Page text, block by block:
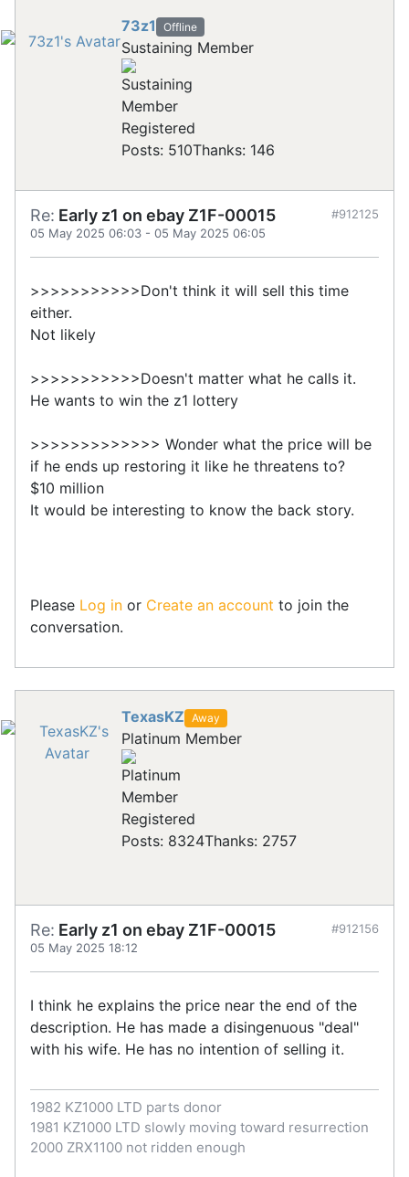
73z1 Offline
Sustaining Member
Registered
Posts: 510Thanks: 146
Re: Early z1 on ebay Z1F-00015
05 May 2025 06:03 - 05 May 2025 06:05
#912125
>>>>>>>>>>>Don't think it will sell this time
either.
Not likely
>>>>>>>>>>>Doesn't matter what he calls it.
He wants to win the z1 lottery
>>>>>>>>>>>>> Wonder what the price will be
if he ends up restoring it like he threatens to?
$10 million
It would be interesting to know the back story.
Please Log in or Create an account to join the
conversation.
TexasKZ Away
Platinum Member
Registered
Posts: 8324Thanks: 2757
Re: Early z1 on ebay Z1F-00015
05 May 2025 18:12
#912156
I think he explains the price near the end of the
description. He has made a disingenuous "deal"
with his wife. He has no intention of selling it.
1982 KZ1000 LTD parts donor
1981 KZ1000 LTD slowly moving toward resurrection
2000 ZRX1100 not ridden enough